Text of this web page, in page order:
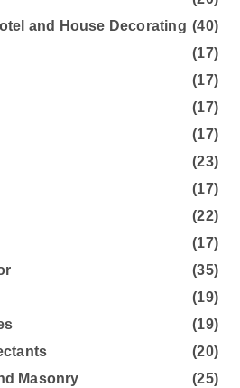
and House Decorating (40)
(17)
(17)
(17)
(17)
(23)
(17)
(22)
(17)
(35)
(19)
(19)
(20)
Masonry
(25)